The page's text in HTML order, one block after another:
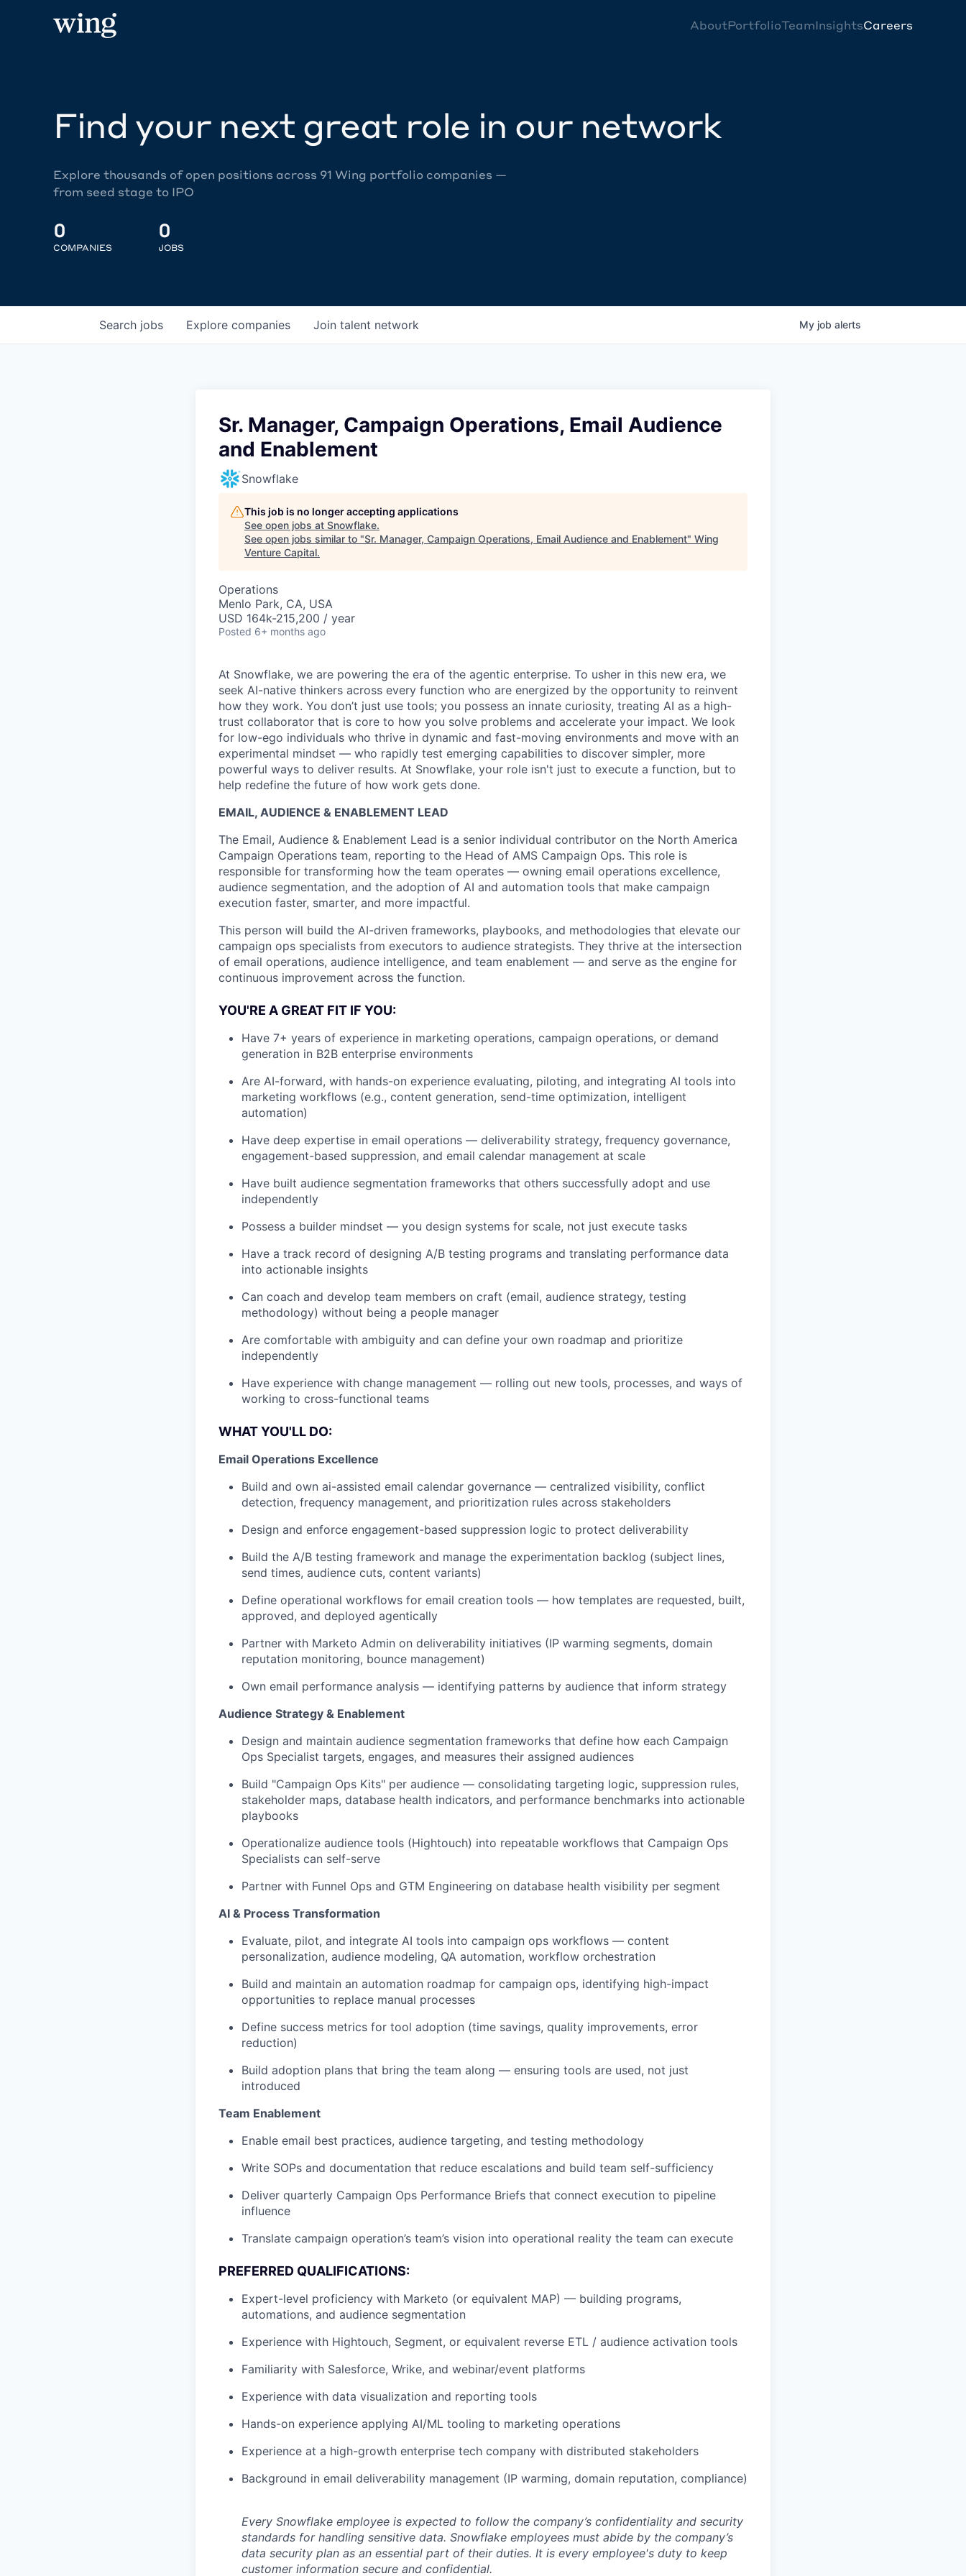
AboutPortfolioTeamInsightsCareers
Find your next great role in our network
Explore thousands of open positions across 91 Wing portfolio companies —
from seed stage to IPO
0
COMPANIES
0
JOBS
Search jobs Explore companies Join talent network My job alerts
Sr. Manager, Campaign Operations, Email Audience
and Enablement
Snowflake
This job is no longer accepting applications
See open jobs at Snowflake.
See open jobs similar to "Sr. Manager, Campaign Operations, Email Audience and Enablement" Wing
Venture Capital.
Operations
Menlo Park, CA, USA
USD 164k-215,200 / year
Posted 6+ months ago
At Snowflake, we are powering the era of the agentic enterprise. To usher in this new era, we
seek AI-native thinkers across every function who are energized by the opportunity to reinvent
how they work. You don’t just use tools; you possess an innate curiosity, treating AI as a high-
trust collaborator that is core to how you solve problems and accelerate your impact. We look
for low-ego individuals who thrive in dynamic and fast-moving environments and move with an
experimental mindset — who rapidly test emerging capabilities to discover simpler, more
powerful ways to deliver results. At Snowflake, your role isn't just to execute a function, but to
help redefine the future of how work gets done.
EMAIL, AUDIENCE & ENABLEMENT LEAD
The Email, Audience & Enablement Lead is a senior individual contributor on the North America
Campaign Operations team, reporting to the Head of AMS Campaign Ops. This role is
responsible for transforming how the team operates — owning email operations excellence,
audience segmentation, and the adoption of AI and automation tools that make campaign
execution faster, smarter, and more impactful.
This person will build the AI-driven frameworks, playbooks, and methodologies that elevate our
campaign ops specialists from executors to audience strategists. They thrive at the intersection
of email operations, audience intelligence, and team enablement — and serve as the engine for
continuous improvement across the function.
YOU'RE A GREAT FIT IF YOU:
Have 7+ years of experience in marketing operations, campaign operations, or demand
generation in B2B enterprise environments
Are AI-forward, with hands-on experience evaluating, piloting, and integrating AI tools into
marketing workflows (e.g., content generation, send-time optimization, intelligent
automation)
Have deep expertise in email operations — deliverability strategy, frequency governance,
engagement-based suppression, and email calendar management at scale
Have built audience segmentation frameworks that others successfully adopt and use
independently
Possess a builder mindset — you design systems for scale, not just execute tasks
Have a track record of designing A/B testing programs and translating performance data
into actionable insights
Can coach and develop team members on craft (email, audience strategy, testing
methodology) without being a people manager
Are comfortable with ambiguity and can define your own roadmap and prioritize
independently
Have experience with change management — rolling out new tools, processes, and ways of
working to cross-functional teams
WHAT YOU'LL DO:
Email Operations Excellence
Build and own ai-assisted email calendar governance — centralized visibility, conflict
detection, frequency management, and prioritization rules across stakeholders
Design and enforce engagement-based suppression logic to protect deliverability
Build the A/B testing framework and manage the experimentation backlog (subject lines,
send times, audience cuts, content variants)
Define operational workflows for email creation tools — how templates are requested, built,
approved, and deployed agentically
Partner with Marketo Admin on deliverability initiatives (IP warming segments, domain
reputation monitoring, bounce management)
Own email performance analysis — identifying patterns by audience that inform strategy
Audience Strategy & Enablement
Design and maintain audience segmentation frameworks that define how each Campaign
Ops Specialist targets, engages, and measures their assigned audiences
Build "Campaign Ops Kits" per audience — consolidating targeting logic, suppression rules,
stakeholder maps, database health indicators, and performance benchmarks into actionable
playbooks
Operationalize audience tools (Hightouch) into repeatable workflows that Campaign Ops
Specialists can self-serve
Partner with Funnel Ops and GTM Engineering on database health visibility per segment
AI & Process Transformation
Evaluate, pilot, and integrate AI tools into campaign ops workflows — content
personalization, audience modeling, QA automation, workflow orchestration
Build and maintain an automation roadmap for campaign ops, identifying high-impact
opportunities to replace manual processes
Define success metrics for tool adoption (time savings, quality improvements, error
reduction)
Build adoption plans that bring the team along — ensuring tools are used, not just
introduced
Team Enablement
Enable email best practices, audience targeting, and testing methodology
Write SOPs and documentation that reduce escalations and build team self-sufficiency
Deliver quarterly Campaign Ops Performance Briefs that connect execution to pipeline
influence
Translate campaign operation’s team’s vision into operational reality the team can execute
PREFERRED QUALIFICATIONS:
Expert-level proficiency with Marketo (or equivalent MAP) — building programs,
automations, and audience segmentation
Experience with Hightouch, Segment, or equivalent reverse ETL / audience activation tools
Familiarity with Salesforce, Wrike, and webinar/event platforms
Experience with data visualization and reporting tools
Hands-on experience applying AI/ML tooling to marketing operations
Experience at a high-growth enterprise tech company with distributed stakeholders
Background in email deliverability management (IP warming, domain reputation, compliance)
Every Snowflake employee is expected to follow the company’s confidentiality and security
standards for handling sensitive data. Snowflake employees must abide by the company’s
data security plan as an essential part of their duties. It is every employee's duty to keep
customer information secure and confidential.